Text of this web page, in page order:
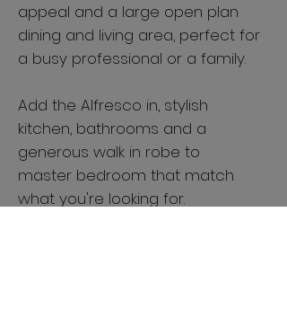
appeal and a large open plan
dining and living area, perfect for
a busy professional or a family.
Add the Alfresco in, stylish
kitchen, bathrooms and a
generous walk in robe to
master bedroom that match
what you're looking for.